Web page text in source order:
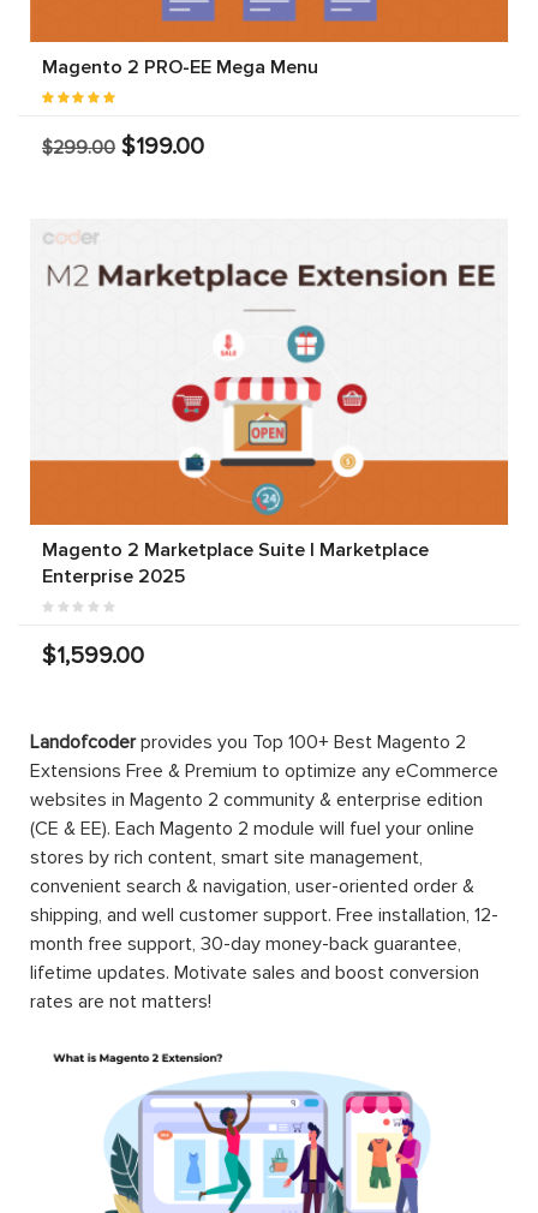
Magento 2 PRO-EE Mega Menu
$299.00 $199.00
Magento 2 Marketplace Suite | Marketplace
Enterprise 2025
$1,599.00
Landofcoderprovides you Top 100+ Best Magento 2
Extensions Free & Premium to optimize any eCommerce
websites in Magento 2 community & enterprise edition
(CE & EE). Each Magento 2 module will fuel your online
stores by rich content, smart site management,
convenient search & navigation, user-oriented order &
shipping, and well customer support. Free installation, 12-
month free support, 30-day money-back guarantee,
lifetime updates. Motivate sales and boost conversion
rates are not matters!